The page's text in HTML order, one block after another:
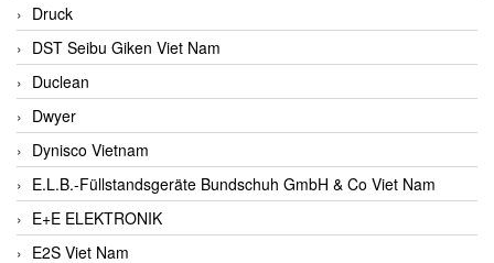
Druck
DST Seibu Giken Viet Nam
Duclean
Dwyer
Dynisco Vietnam
E.L.B.-Füllstandsgeräte Bundschuh GmbH & Co Viet Nam
E+E ELEKTRONIK
E2S Viet Nam